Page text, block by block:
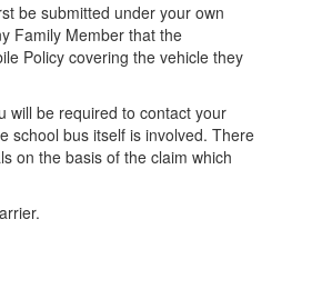
be submitted under your own
Family Member that the
Policy covering the vehicle they
will be required to contact your
school bus itself is involved. There
on the basis of the claim which